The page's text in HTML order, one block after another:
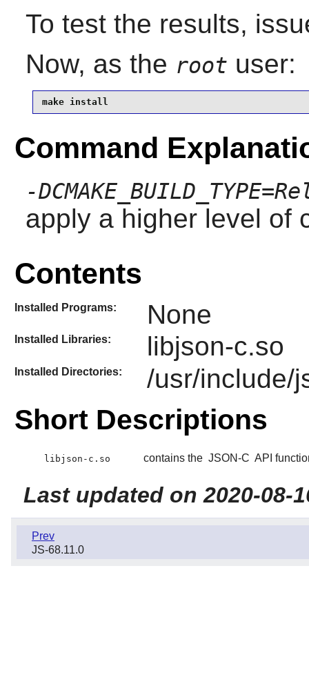
To test the results,
Now, as the root user:
make install
Command
-
apply a higher level of
Contents
Installed Programs: None
Installed Libraries: libjson-c.so
Installed Directories: /usr/include/
Short Descriptions
libjson-c.so contains the JSON-C API
Last updated on 2020-08-
Prev
JS-68.11.0